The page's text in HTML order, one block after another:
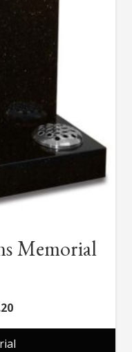
Memorial